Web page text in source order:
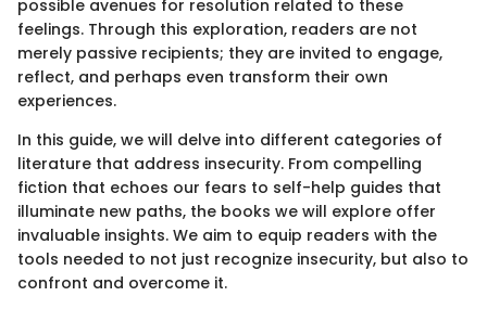
possible avenues for resolution related to these
feelings. Through this exploration, readers are not
merely passive recipients; they are invited to engage,
reflect, and perhaps even transform their own
experiences.
In this guide, we will delve into different categories of
literature that address insecurity. From compelling
fiction that echoes our fears to self-help guides that
illuminate new paths, the books we will explore offer
invaluable insights. We aim to equip readers with the
tools needed to not just recognize insecurity, but also to
confront and overcome it.